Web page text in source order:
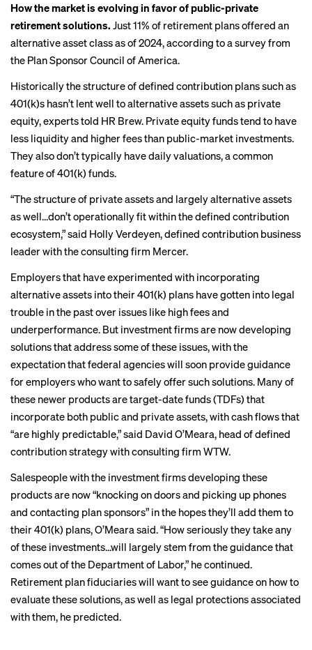
How the market is evolving in favor of public-private
retirement solutions. Just 11% of retirement plans offered an
alternative asset class as of 2024, according to a survey from
the Plan Sponsor Council of America.
Historically the structure of defined contribution plans such as
401(k)s hasn’t lent well to alternative assets such as private
equity, experts told HR Brew. Private equity funds tend to have
less liquidity and higher fees than public-market investments.
They also don’t typically have daily valuations, a common
feature of 401(k) funds.
“The structure of private assets and largely alternative assets
as well…don’t operationally fit within the defined contribution
ecosystem,” said Holly Verdeyen, defined contribution business
leader with the consulting firm Mercer.
Employers that have experimented with incorporating
alternative assets into their 401(k) plans have gotten into legal
trouble in the past over issues like high fees and
underperformance. But investment firms are now developing
solutions that address some of these issues, with the
expectation that federal agencies will soon provide guidance
for employers who want to safely offer such solutions. Many of
these newer products are target-date funds (TDFs) that
incorporate both public and private assets, with cash flows that
“are highly predictable,” said David O’Meara, head of defined
contribution strategy with consulting firm WTW.
Salespeople with the investment firms developing these
products are now “knocking on doors and picking up phones
and contacting plan sponsors” in the hopes they’ll add them to
their 401(k) plans, O’Meara said. “How seriously they take any
of these investments…will largely stem from the guidance that
comes out of the Department of Labor,” he continued.
Retirement plan fiduciaries will want to see guidance on how to
evaluate these solutions, as well as legal protections associated
with them, he predicted.